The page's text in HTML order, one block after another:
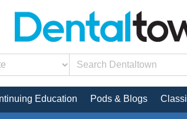
Education Pods & Blogs